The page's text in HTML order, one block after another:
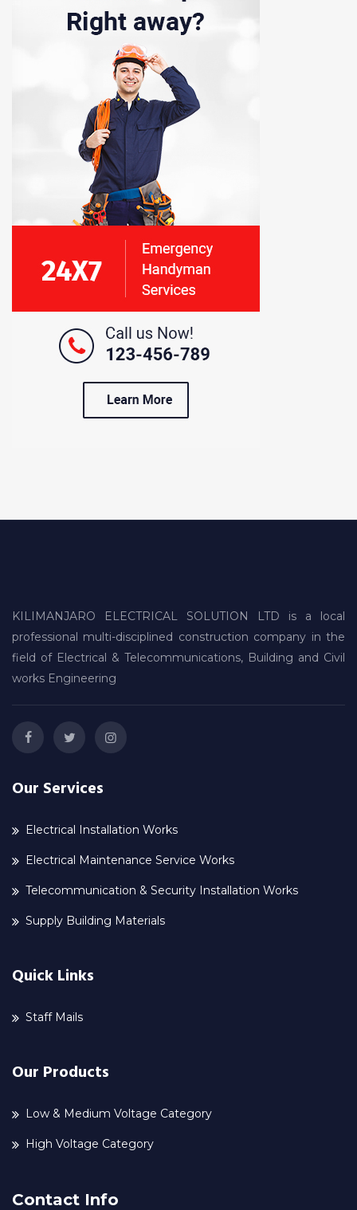
KILIMANJARO ELECTRICAL SOLUTION LTD is a local
professional multi-disciplined construction company in the
field of Electrical & Telecommunications, Building and Civil
works Engineering
Our Services
Electrical Installation Works
Electrical Maintenance Service Works
Telecommunication & Security Installation Works
Supply Building Materials
Quick Links
Staff Mails
Our Products
Low & Medium Voltage Category
High Voltage Category
Contact Info